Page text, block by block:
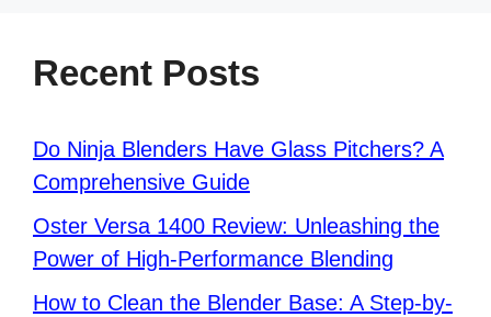
Recent Posts
Do Ninja Blenders Have Glass Pitchers? A
Comprehensive Guide
Oster Versa 1400 Review: Unleashing the
Power of High-Performance Blending
How to Clean the Blender Base: A Step-by-